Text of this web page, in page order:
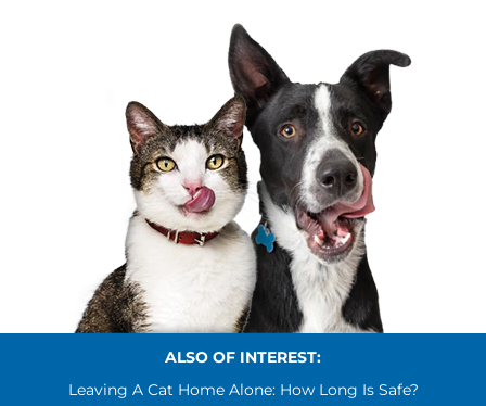
ALSO OF INTEREST:
Leaving A Cat Home Alone: How Long Is Safe?